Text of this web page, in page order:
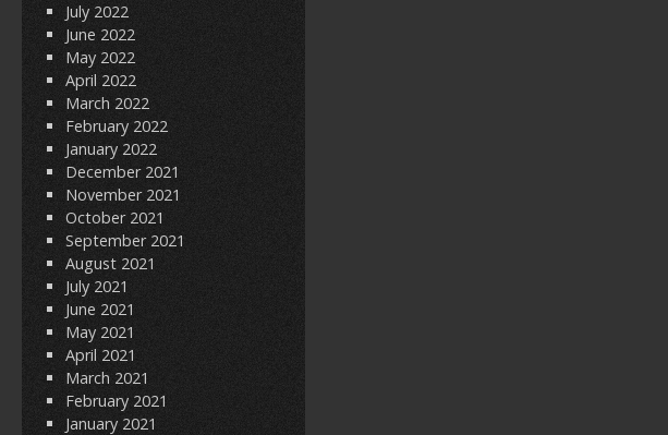
July 2022
June 2022
May 2022
April 2022
March 2022
February 2022
January 2022
December 2021
November 2021
October 2021
September 2021
August 2021
July 2021
June 2021
May 2021
April 2021
March 2021
February 2021
January 2021